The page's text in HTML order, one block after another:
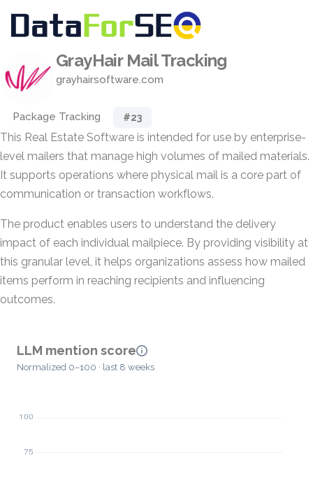
GrayHair Mail Tracking
grayhairsoftware.com
Package Tracking #23
This Real Estate Software is intended for use by enterprise-
level mailers that manage high volumes of mailed materials.
It supports operations where physical mail is a core part of
communication or transaction workflows.
The product enables users to understand the delivery
impact of each individual mailpiece. By providing visibility at
this granular level, it helps organizations assess how mailed
items perform in reaching recipients and influencing
outcomes.
LLM mention score
Normalized 0–100 · last 8 weeks